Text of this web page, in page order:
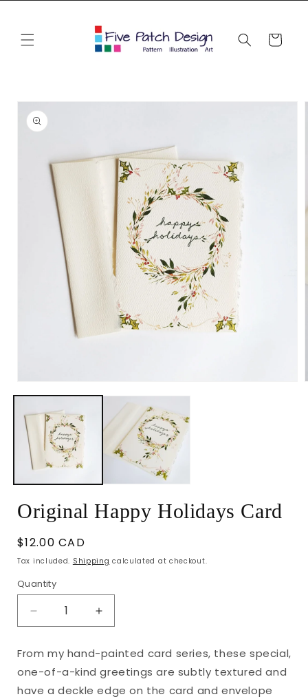
Cart
Skip to
product
information
media
in
modal
Original Happy Holidays Card
Regular
price
$12.00 CAD
Tax included. Shipping calculated at checkout.
Quantity
Decrease
quantity
Original
Happy
Holidays
Increase
quantity
Original
Happy
Holidays
From my hand-painted card series, these special,
one-of-a-kind greetings are subtly textured and
have a deckle edge on the card and envelope